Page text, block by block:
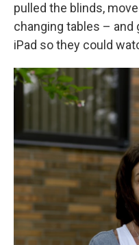
pulled the blinds,
changing tables – and
iPad so they could